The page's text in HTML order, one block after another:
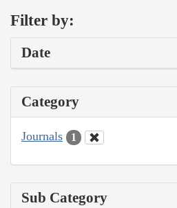
Filter by:
Date
Category
Journals 1
Sub Category